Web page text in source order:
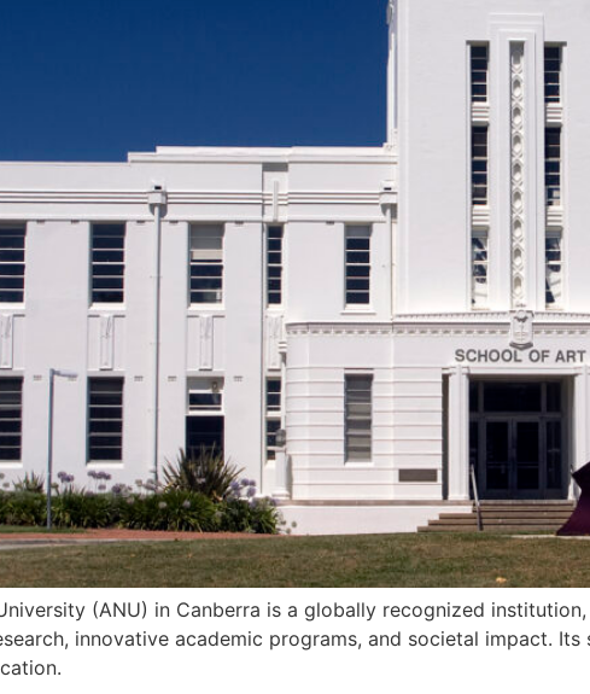
(ANU) in Canberra is a globally recognized
innovative academic programs, and societal impact.